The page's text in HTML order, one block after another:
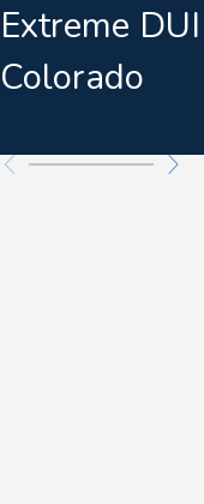
Extreme
Colorado